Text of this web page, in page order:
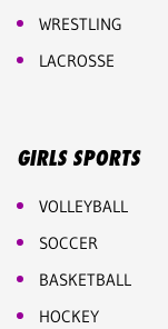
WRESTLING
LACROSSE
GIRLS SPORTS
VOLLEYBALL
SOCCER
BASKETBALL
HOCKEY